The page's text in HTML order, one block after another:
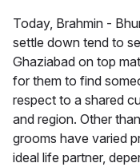
Today, Brahmin -
settle down tend to
Ghaziabad on top
for them to find
respect to a shared
and region. Other
grooms have varied
ideal life partner,